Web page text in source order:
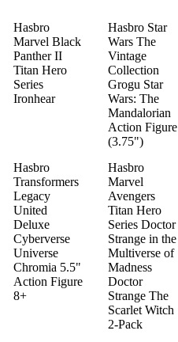
Hasbro
Marvel Black
Panther II
Titan Hero
Series
Ironhear
Hasbro Star
Wars The
Vintage
Collection
Grogu Star
Wars: The
Mandalorian
Action Figure
(3.75")
Hasbro
Transformers
Legacy
United
Deluxe
Cyberverse
Universe
Chromia 5.5"
Action Figure
8+
Hasbro
Marvel
Avengers
Titan Hero
Series Doctor
Strange in the
Multiverse of
Madness
Doctor
Strange The
Scarlet Witch
2-Pack